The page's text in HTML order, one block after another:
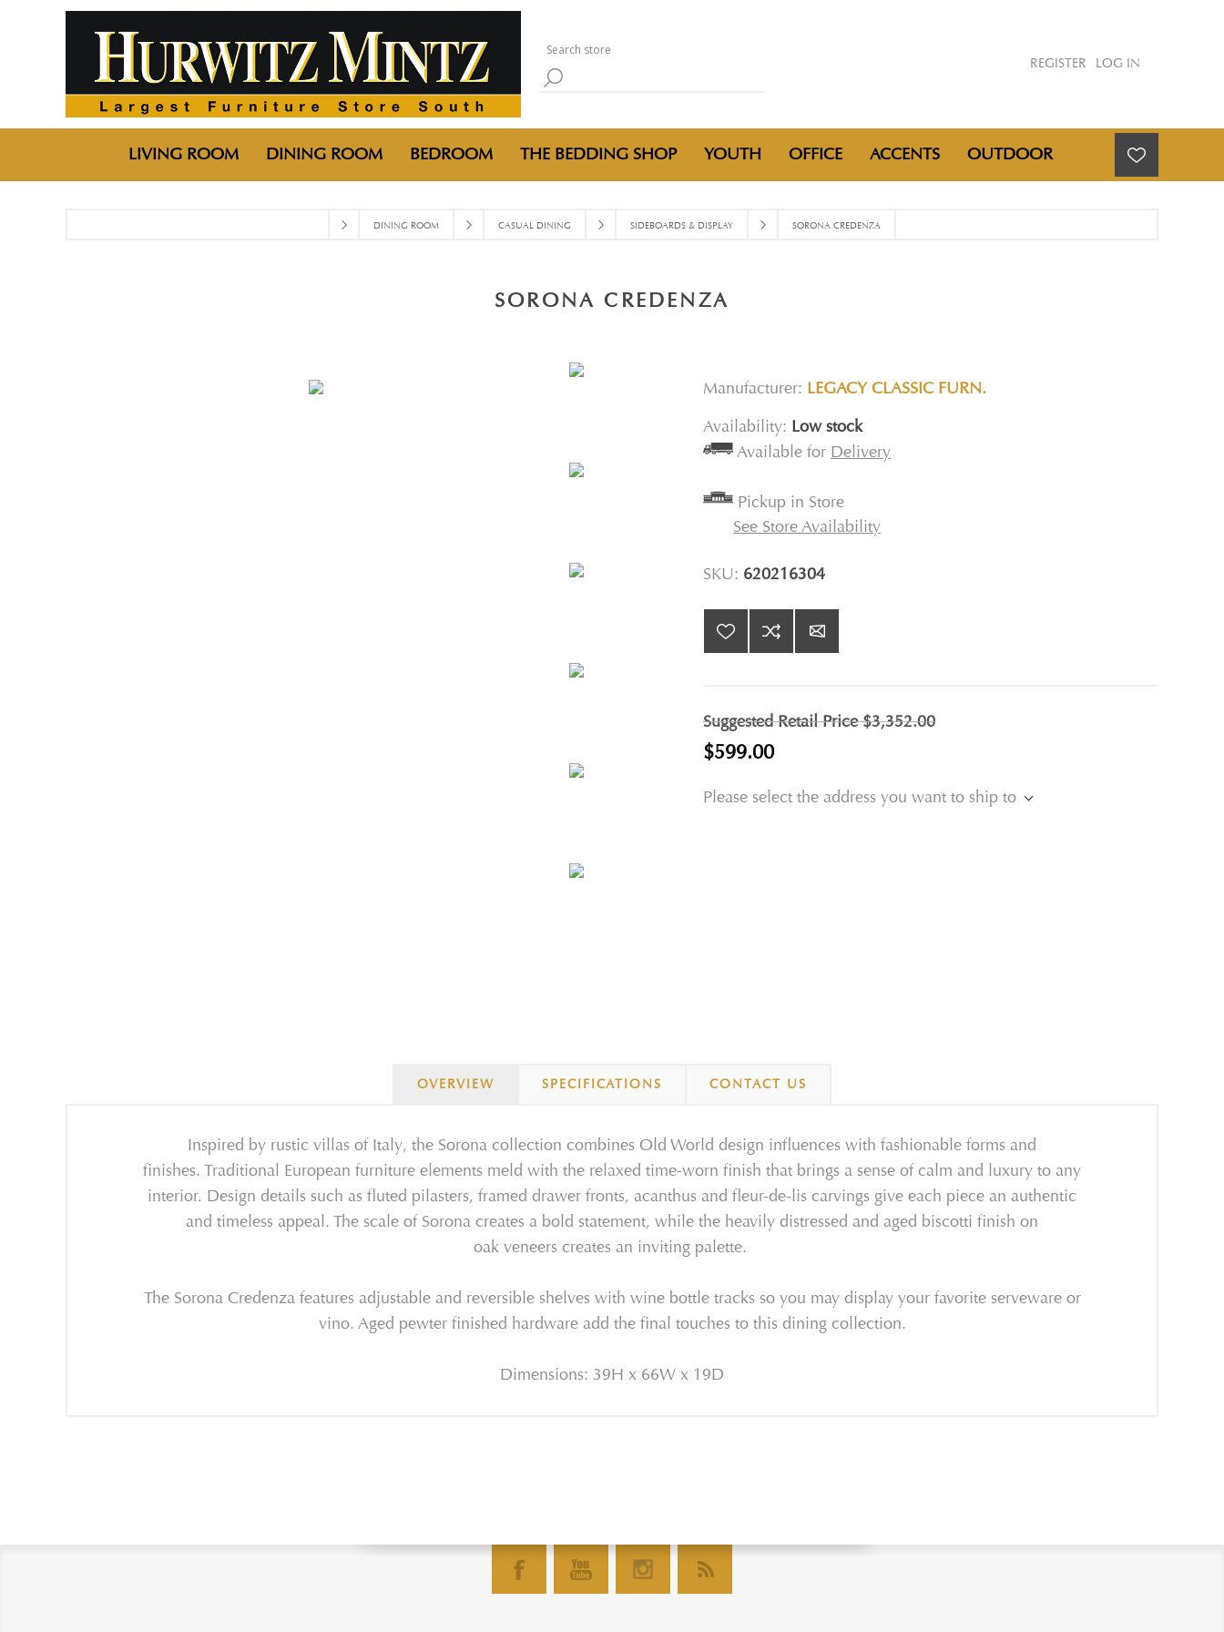
REGISTER LOG IN
LIVING ROOM DINING ROOM BEDROOM THE BEDDING SHOP YOUTH OFFICE ACCENTS OUTDOOR
DINING ROOM CASUAL DINING SIDEBOARDS & DISPLAY SORONA CREDENZA
SORONA CREDENZA
Manufacturer: LEGACY CLASSIC FURN.
Availability: Low stock
Available for Delivery
Pickup in Store
See Store Availability
SKU: 620216304
Suggested Retail Price$3,352.00
$599.00
Please select the address you want to ship to
OVERVIEW SPECIFICATIONS CONTACT US
Inspired by rustic villas of Italy, the Sorona collection combines Old World design influences with fashionable forms and
finishes. Traditional European furniture elements meld with the relaxed time-worn finish that brings a sense of calm and luxury to any
interior. Design details such as fluted pilasters, framed drawer fronts, acanthus and fleur-de-lis carvings give each piece an authentic
and timeless appeal. The scale of Sorona creates a bold statement, while the heavily distressed and aged biscotti finish on
oak veneers creates an inviting palette.
The Sorona Credenza features adjustable and reversible shelves with wine bottle tracks so you may display your favorite serveware or
vino. Aged pewter finished hardware add the final touches to thisdining collection.
Dimensions: 39H x 66W x 19D